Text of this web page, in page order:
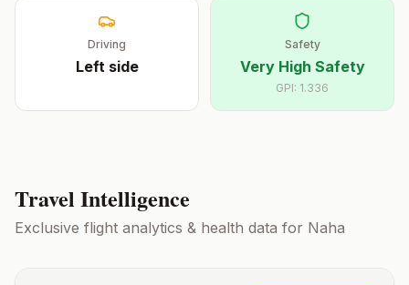
Driving
Leftside
Safety
Very High Safety
GPI: 1.336
Travel Intelligence
Exclusive flight analytics & health data for Naha